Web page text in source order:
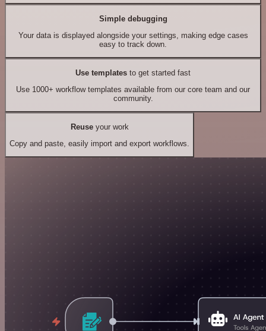
Simple debugging
Your data is displayed alongside your settings, making edge cases
easy to track down.
Use templates to get started fast
Use 1000+ workflow templates available from our core team and our
community.
Reuseyour work
Copy and paste, easily import and export workflows.